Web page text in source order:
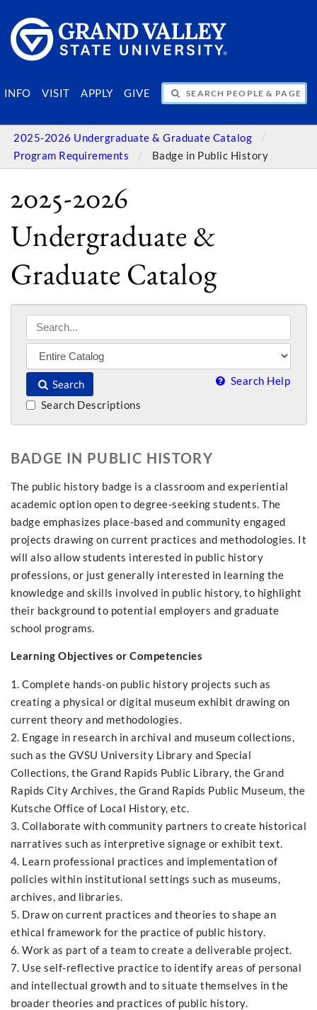
INFO VISIT APPLY GIVE
SEARCH PEOPLE & PAGES
2025-2026 Undergraduate & Graduate Catalog
Program Requirements
Badge in Public History
2025-2026
Undergraduate &
Graduate Catalog
Search Search Help
Search Descriptions
BADGE IN PUBLIC HISTORY
The public history badge is a classroom and experiential
academic option open to degree-seeking students. The
badge emphasizes place-based and community engaged
projects drawing on current practices and methodologies. It
will also allow students interested in public history
professions, or just generally interested in learning the
knowledge and skills involved in public history, to highlight
their background to potential employers and graduate
school programs.
Learning Objectives or Competencies
1. Complete hands-on public history projects such as
creating a physical or digital museum exhibit drawing on
current theory and methodologies.
2. Engage in research in archival and museum collections,
such as the GVSU University Library and Special
Collections, the Grand Rapids Public Library, the Grand
Rapids City Archives, the Grand Rapids Public Museum, the
Kutsche Office of Local History, etc.
3. Collaborate with community partners to create historical
narratives such as interpretive signage or exhibit text.
4. Learn professional practices and implementation of
policies within institutional settings such as museums,
archives, and libraries.
5. Draw on current practices and theories to shape an
ethical framework for the practice of public history.
6. Work as part of a team to create a deliverable project.
7. Use self-reflective practice to identify areas of personal
and intellectual growth and to situate themselves in the
broader theories and practices of public history.